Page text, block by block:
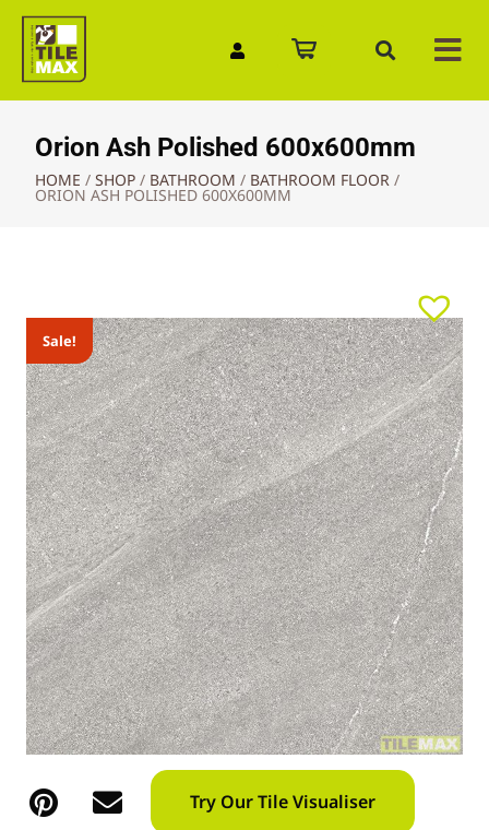
Orion Ash Polished 600x600mm
HOME / SHOP / BATHROOM / BATHROOM FLOOR /
ORION ASH POLISHED 600X600MM
Sale!
Sale!
Try Our Tile Visualiser